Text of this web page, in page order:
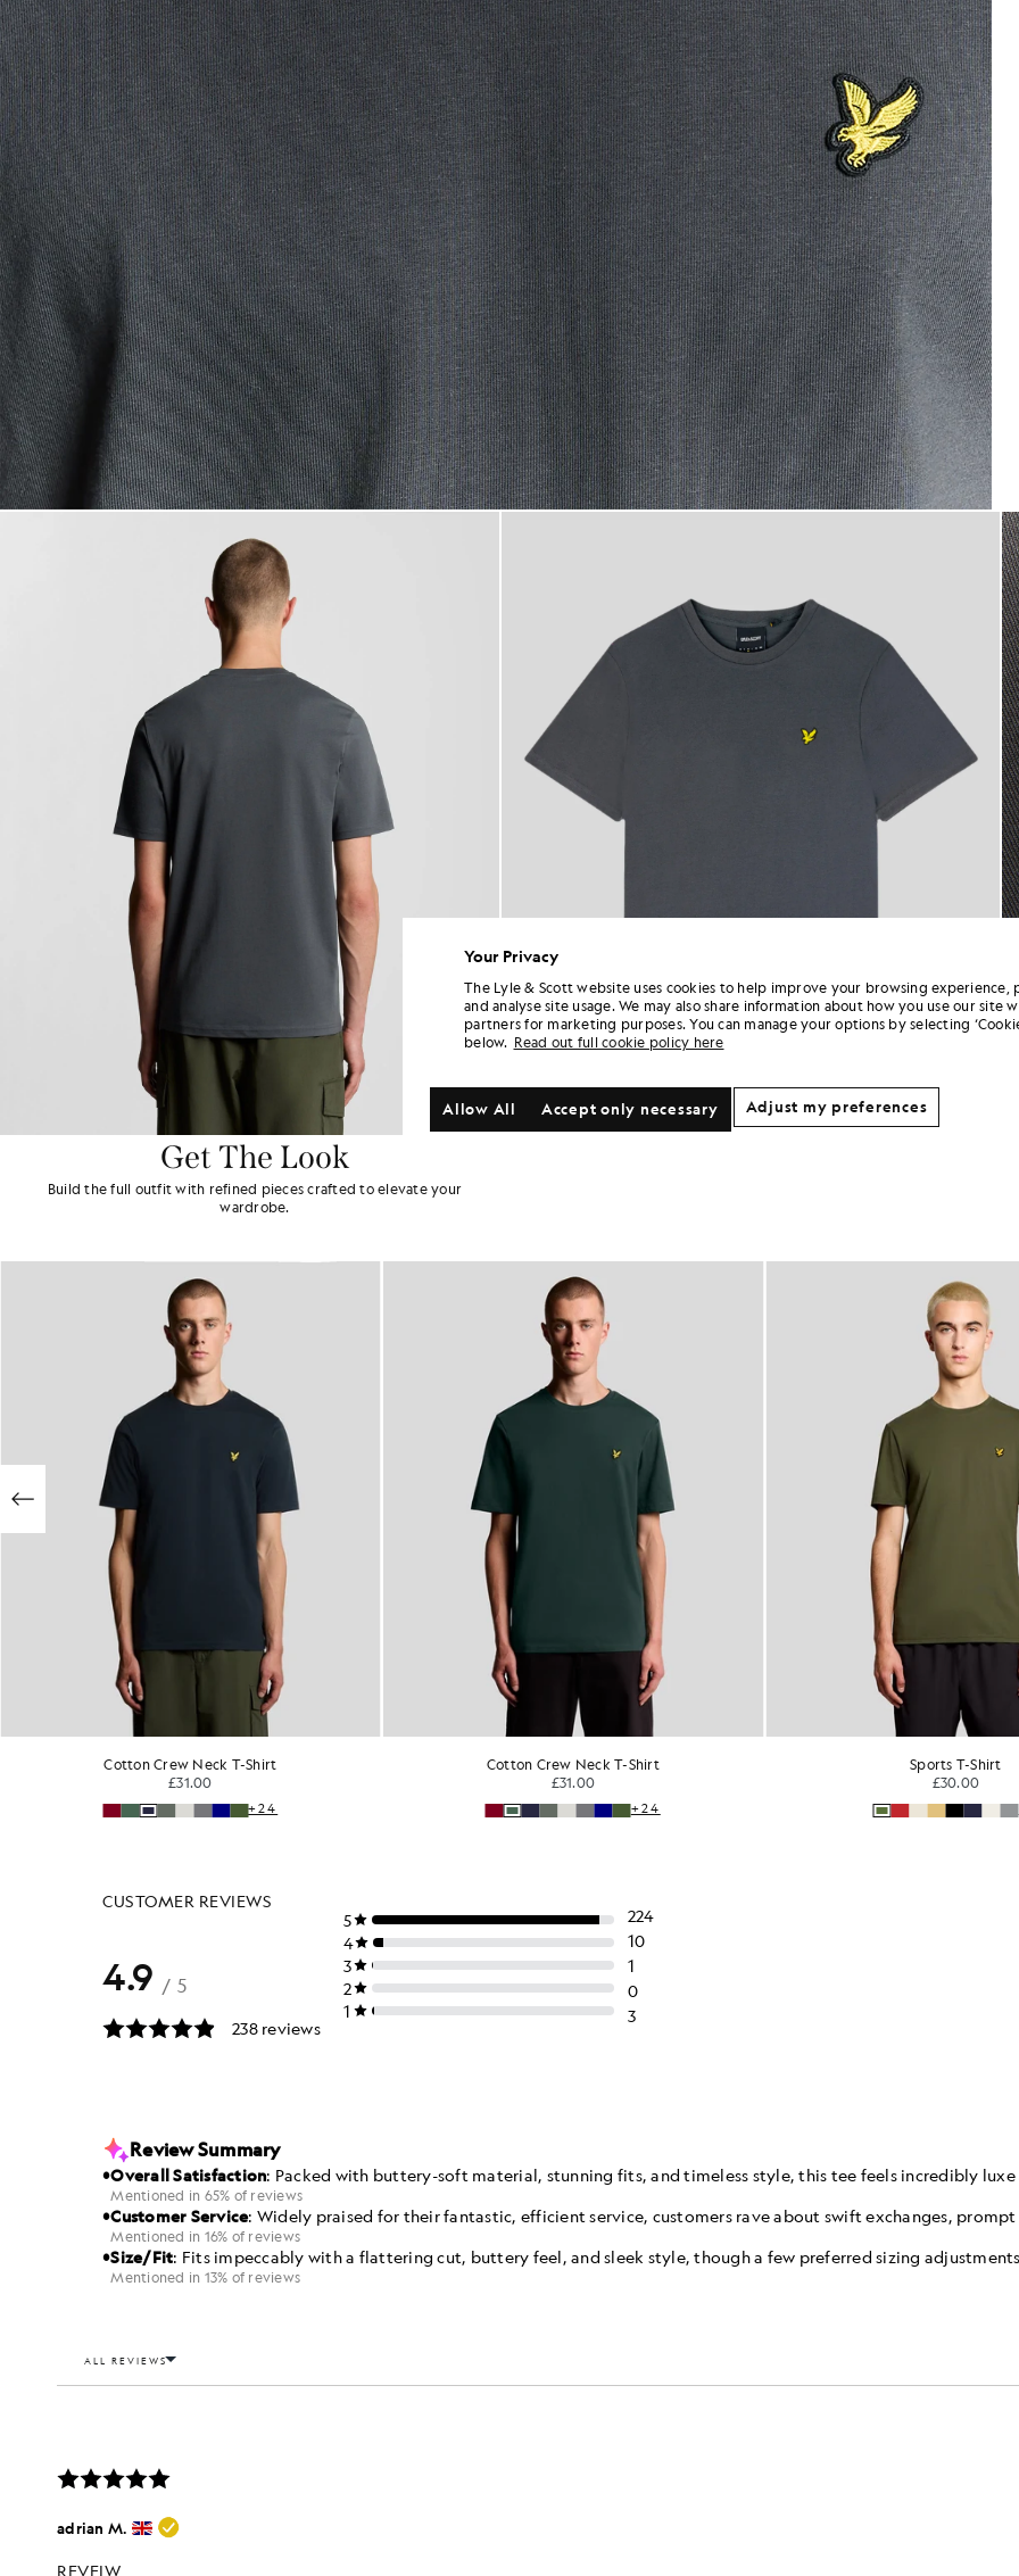
Get The Look
Build the full outfit with refined pieces crafted to elevate your
wardrobe.
Cotton Crew Neck T-Shirt
£31.00
+24
Cotton Crew Neck T-Shirt
£31.00
+24
Sports T-Shirt
£30.00
Your Privacy
The Lyle & Scott website uses cookies to help improve your browsing experience,
and analyse site usage. We may also share information about how you use our site
partners for marketing purposes. You can manage your options by selecting
below. Read out full cookie policy here
Accept only necessary
Allow All Adjust my preferences